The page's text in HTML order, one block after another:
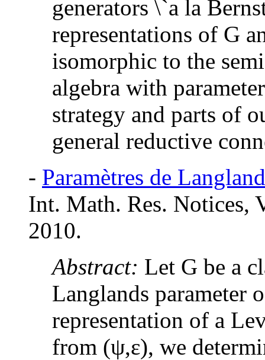
generators \`a la
representations of G
isomorphic to the
algebra with
strategy and parts of
general reductive
- Paramètres de
Int. Math. Res.
2010.
Abstract: Let G be a
Langlands parameter
representation of a
from (ψ,ε), we